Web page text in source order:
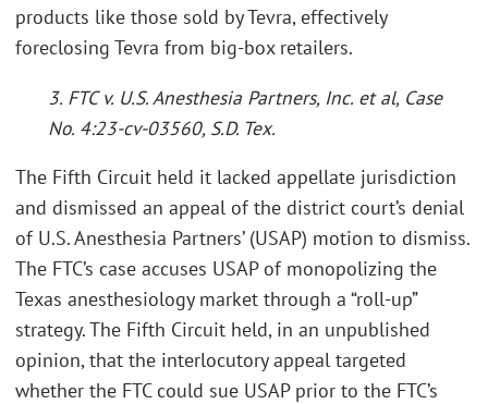
products like those sold by Tevra, effectively
foreclosing Tevra from big-box retailers.
3. FTC v. U.S. Anesthesia Partners, Inc. et al, Case
No. 4:23-cv-03560, S.D. Tex.
The Fifth Circuit held it lacked appellate jurisdiction
and dismissed an appeal of the district court’s denial
of U.S. Anesthesia Partners’ (USAP) motion to dismiss.
The FTC’s case accuses USAP of monopolizing the
Texas anesthesiology market through a “roll-up”
strategy. The Fifth Circuit held, in an unpublished
opinion, that the interlocutory appeal targeted
whether the FTC could sue USAP prior to the FTC’s